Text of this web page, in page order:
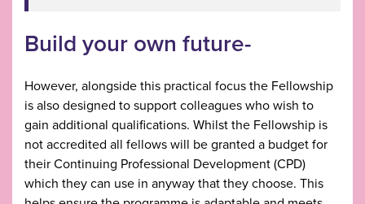
Build your own future-
However, alongside this practical focus the Fellowship
is also designed to support colleagues who wish to
gain additional qualifications. Whilst the Fellowship is
not accredited all fellows will be granted a budget for
their Continuing Professional Development (CPD)
which they can use in anyway that they choose. This